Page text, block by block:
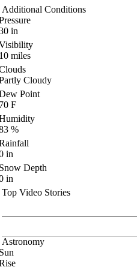
Additional Conditions
in
miles
Cloudy
Point
F
%
in
Depth
in
Top Video Stories
Astronomy